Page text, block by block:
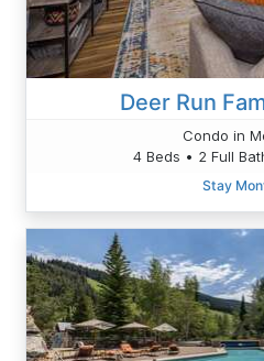
Deer Run
Condo in
4 Beds • 2 Full
Stay